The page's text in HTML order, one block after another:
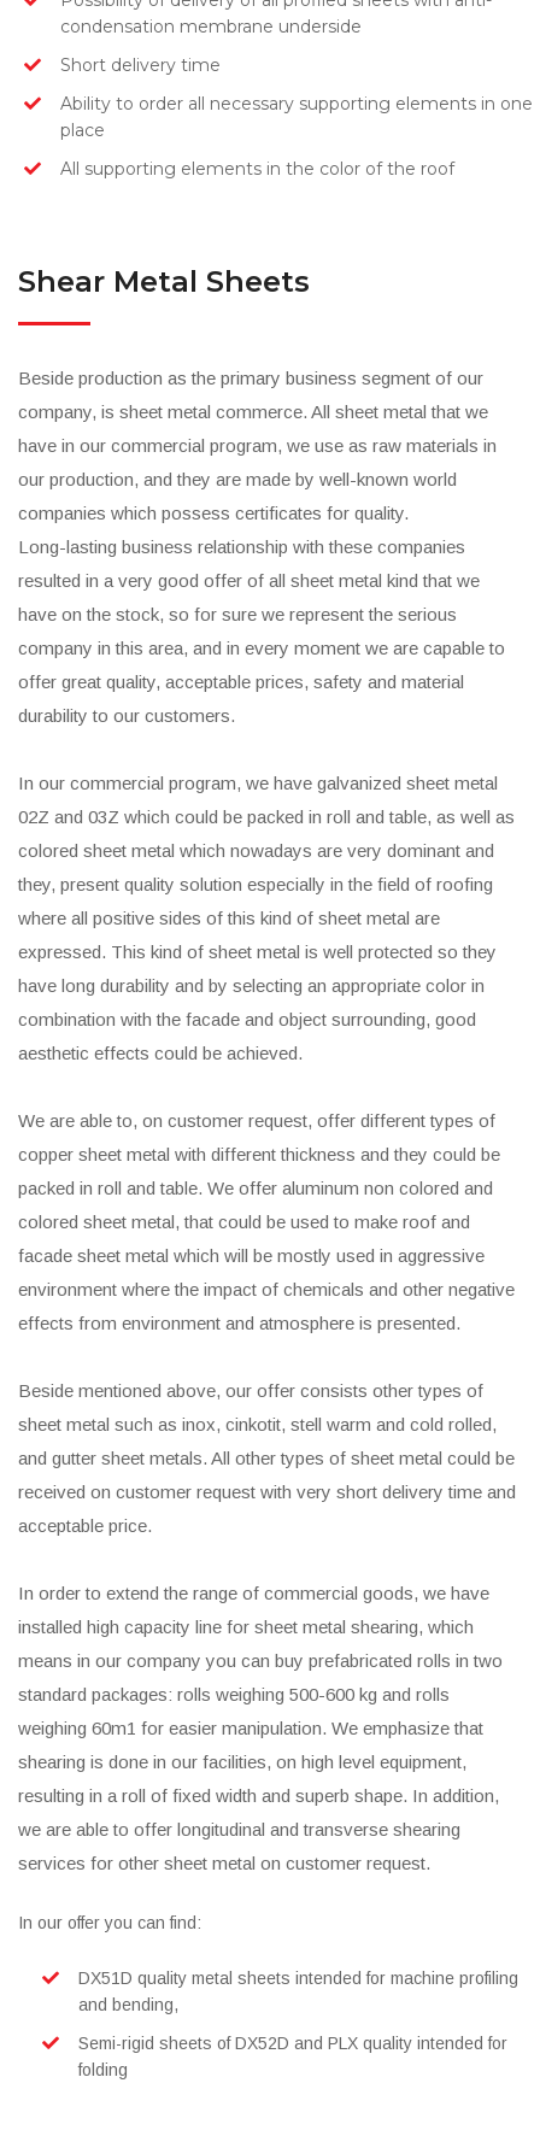
condensation membrane underside
Short delivery time
Ability to order all necessary supporting elements in one
place
All supporting elements in the color of the roof
Shear Metal Sheets
Beside production as the primary business segment of our
company, is sheet metal commerce. All sheet metal that we
have in our commercial program, we use as raw materials in
our production, and they are made by well-known world
companies which possess certificates for quality.
Long-lasting business relationship with these companies
resulted in a very good offer of all sheet metal kind that we
have on the stock, so for sure we represent the serious
company in this area, and in every moment we are capable to
offer great quality, acceptable prices, safety and material
durability to our customers.
In our commercial program, we have galvanized sheet metal
02Z and 03Z which could be packed in roll and table, as well as
colored sheet metal which nowadays are very dominant and
they, present quality solution especially in the field of roofing
where all positive sides of this kind of sheet metal are
expressed. This kind of sheet metal is well protected so they
have long durability and by selecting an appropriate color in
combination with the facade and object surrounding, good
aesthetic effects could be achieved.
We are able to, on customer request, offer different types of
copper sheet metal with different thickness and they could be
packed in roll and table. We offer aluminum non colored and
colored sheet metal, that could be used to make roof and
facade sheet metal which will be mostly used in aggressive
environment where the impact of chemicals and other negative
effects from environment and atmosphere is presented.
Beside mentioned above, our offer consists other types of
sheet metal such as inox, cinkotit, stell warm and cold rolled,
and gutter sheet metals. All other types of sheet metal could be
received on customer request with very short delivery time and
acceptable price.
In order to extend the range of commercial goods, we have
installed high capacity line for sheet metal shearing, which
means in our company you can buy prefabricated rolls in two
standard packages: rolls weighing 500-600 kg and rolls
weighing 60m1 for easier manipulation. We emphasize that
shearing is done in our facilities, on high level equipment,
resulting in a roll of fixed width and superb shape. In addition,
we are able to offer longitudinal and transverse shearing
services for other sheet metal on customer request.
In our offer you can find:
DX51D quality metal sheets intended for machine profiling
and bending,
Semi-rigid sheets of DX52D and PLX quality intended for
folding